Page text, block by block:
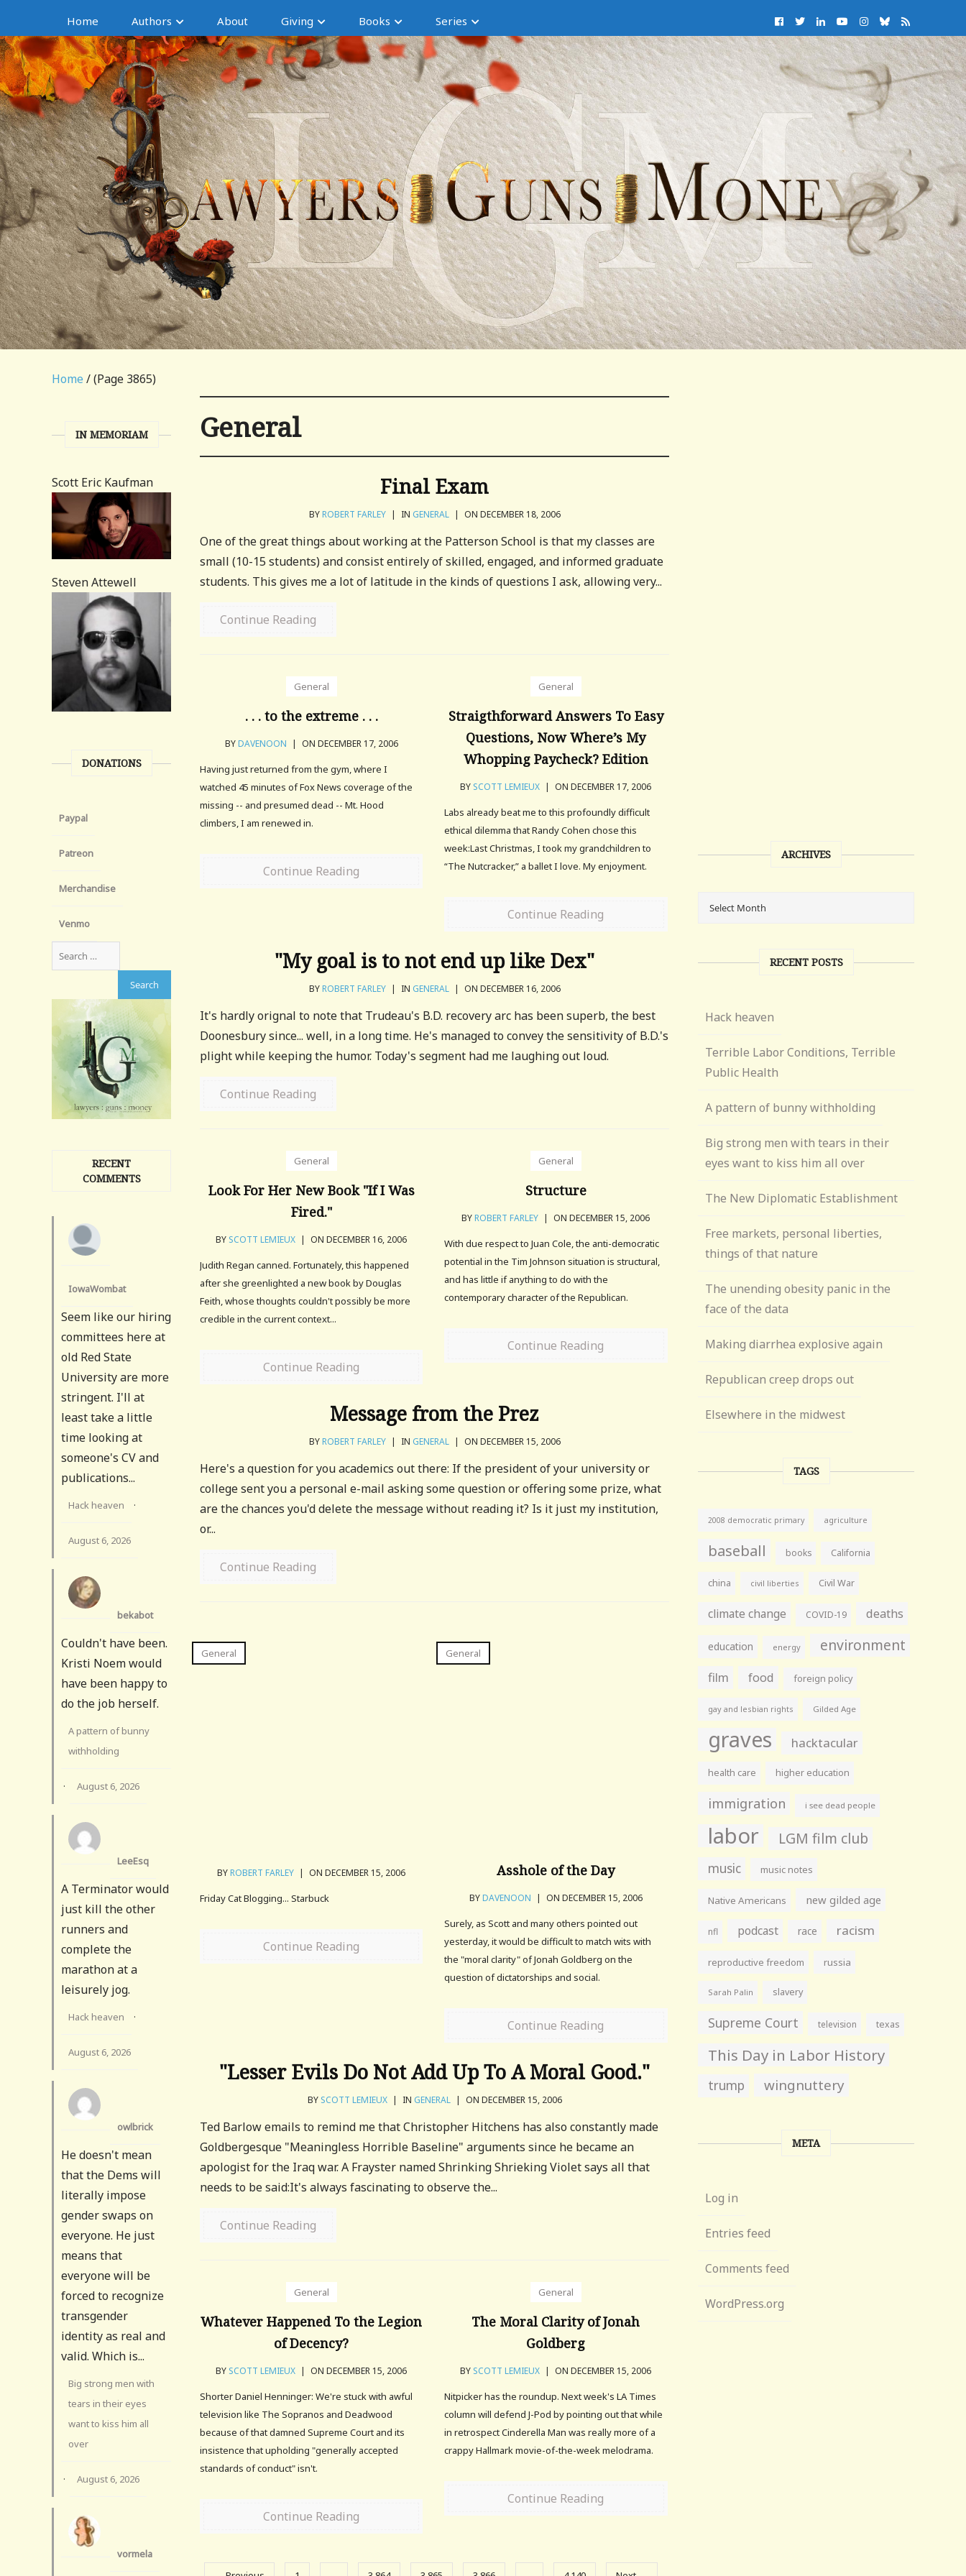
Home Authors About Giving Books Series
Home / (Page 3865)
General
Final Exam
BYROBERT FARLEY | IN GENERAL | ON DECEMBER 18, 2006
One of the great things about working at the Patterson School is that my classes are
small (10-15 students) and consist entirely of skilled, engaged, and informed graduate
students. This gives me a lot of latitude in the kinds of questions I ask, allowing very...
Continue Reading
General
. . . to the extreme . . .
BYDAVENOON | ON DECEMBER 17, 2006
Having just returned from the gym, where I
watched 45 minutes of Fox News coverage of the
missing -- and presumed dead -- Mt. Hood
climbers, I am renewed in.
Continue Reading
General
Straigthforward Answers To Easy
Questions, Now Where’s My
Whopping Paycheck? Edition
BY SCOTT LEMIEUX | ON DECEMBER 17, 2006
Labs already beat me to this profoundly difficult
ethical dilemma that Randy Cohen chose this
week:Last Christmas, I took my grandchildren to
“The Nutcracker,” a ballet I love. My enjoyment.
Continue Reading
"My goal is to not end up like Dex"
BYROBERT FARLEY | IN GENERAL | ON DECEMBER 16, 2006
It's hardly orignal to note that Trudeau's B.D. recovery arc has been superb, the best
Doonesbury since... well, in a long time. He's managed to convey the sensitivity of B.D.'s
plight while keeping the humor. Today's segment had me laughing out loud.
Continue Reading
General
Look For Her New Book "If I Was
Fired."
BY SCOTT LEMIEUX | ON DECEMBER 16, 2006
Judith Regan canned. Fortunately, this happened
after she greenlighted a new book by Douglas
Feith, whose thoughts couldn't possibly be more
credible in the current context...
Continue Reading
General
Structure
BYROBERT FARLEY | ON DECEMBER 15, 2006
With due respect to Juan Cole, the anti-democratic
potential in the Tim Johnson situation is structural,
and has little if anything to do with the
contemporary character of the Republican.
Continue Reading
Message from the Prez
BYROBERT FARLEY | IN GENERAL | ON DECEMBER 15, 2006
Here's a question for you academics out there: If the president of your university or
college sent you a personal e-mail asking some question or offering some prize, what
are the chances you'd delete the message without reading it? Is it just my institution,
or...
Continue Reading
General
BYROBERT FARLEY | ON DECEMBER 15, 2006
Friday Cat Blogging... Starbuck
Continue Reading
General
Asshole of the Day
BYDAVENOON | ON DECEMBER 15, 2006
Surely, as Scott and many others pointed out
yesterday, it would be difficult to match wits with
the "moral clarity" of Jonah Goldberg on the
question of dictatorships and social.
Continue Reading
"Lesser Evils Do Not Add Up To A Moral Good."
BY SCOTT LEMIEUX | IN GENERAL | ON DECEMBER 15, 2006
Ted Barlow emails to remind me that Christopher Hitchens has also constantly made
Goldbergesque "Meaningless Horrible Baseline" arguments since he became an
apologist for the Iraq war. A Frayster named Shrinking Shrieking Violet says all that
needs to be said:It's always fascinating to observe the...
Continue Reading
General
Whatever Happened To the Legion
of Decency?
BY SCOTT LEMIEUX | ON DECEMBER 15, 2006
Shorter Daniel Henninger: We're stuck with awful
television like The Sopranos and Deadwood
because of that damned Supreme Court and its
insistence that upholding "generally accepted
standards of conduct" isn't.
Continue Reading
General
The Moral Clarity of Jonah
Goldberg
BY SCOTT LEMIEUX | ON DECEMBER 15, 2006
Nitpicker has the roundup. Next week's LA Times
column will defend J-Pod by pointing out that while
in retrospect Cinderella Man was really more of a
crappy Hallmark movie-of-the-week melodrama.
Continue Reading
IN MEMORIAM
Scott Eric Kaufman
Steven Attewell
DONATIONS
Paypal
Patreon
Merchandise
Venmo
RECENT
COMMENTS
IowaWombat
Seem like our hiring
committees here at
old Red State
University are more
stringent. I'll at
least take a little
time looking at
someone's CV and
publications...
Hack heaven ·
August 6, 2026
bekabot
Couldn't have been.
Kristi Noem would
have been happy to
do the job herself.
A pattern of bunny
withholding
· August 6, 2026
LeeEsq
A Terminator would
just kill the other
runners and
complete the
marathon at a
leisurely jog.
Hack heaven ·
August 6, 2026
owlbrick
He doesn't mean
that the Dems will
literally impose
gender swaps on
everyone. He just
means that
everyone will be
forced to recognize
transgender
identity as real and
valid. Which is...
Big strong men with
tears in their eyes
want to kiss him all
over
· August 6, 2026
vormela
ARCHIVES
RECENT POSTS
Hack heaven
Terrible Labor Conditions, Terrible
Public Health
A pattern of bunny withholding
Big strong men with tears in their
eyes want to kiss him all over
The New Diplomatic Establishment
Free markets, personal liberties,
things of that nature
The unending obesity panic in the
face of the data
Making diarrhea explosive again
Republican creep drops out
Elsewhere in the midwest
TAGS
2008 democratic primary agriculture
baseball books California
china civil liberties Civil War
climate change COVID-19 deaths
education energy environment
film food foreign policy
gay and lesbian rights Gilded Age
graves hacktacular
health care higher education
immigration i see dead people
labor LGM film club
music music notes
Native Americans new gilded age
nfl podcast race racism
reproductive freedom russia
Sarah Palin slavery
Supreme Court television texas
This Day in Labor History
trump wingnuttery
META
Log in
Entries feed
Comments feed
WordPress.org